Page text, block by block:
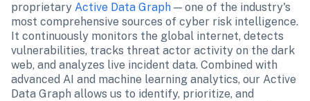
proprietary Active Data Graph — one of the industry's
most comprehensive sources of cyber risk intelligence.
It continuously monitors the global internet, detects
vulnerabilities, tracks threat actor activity on the dark
web, and analyzes live incident data. Combined with
advanced AI and machine learning analytics, our Active
Data Graph allows us to identify, prioritize, and